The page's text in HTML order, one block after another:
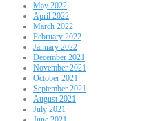
May 2022
April 2022
March 2022
February 2022
January 2022
December 2021
November 2021
October 2021
September 2021
August 2021
July 2021